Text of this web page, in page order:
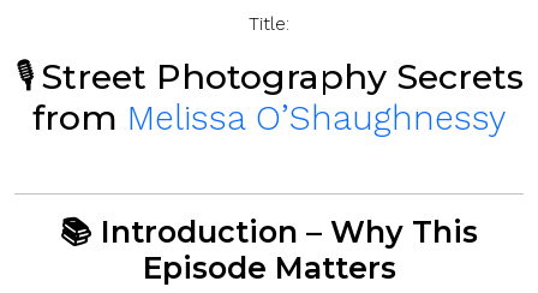
Title:
🎙️ Street Photography Secrets
from Melissa O’Sha­ughnessy
📚 Introduction – Why This
Episode Matters